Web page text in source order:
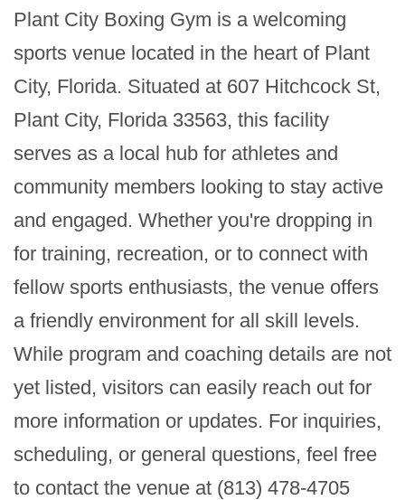
Plant City Boxing Gym is a welcoming
sports venue located in the heart of Plant
City, Florida. Situated at 607 Hitchcock St,
Plant City, Florida 33563, this facility
serves as a local hub for athletes and
community members looking to stay active
and engaged. Whether you're dropping in
for training, recreation, or to connect with
fellow sports enthusiasts, the venue offers
a friendly environment for all skill levels.
While program and coaching details are not
yet listed, visitors can easily reach out for
more information or updates. For inquiries,
scheduling, or general questions, feel free
to contact the venue at (813) 478-4705